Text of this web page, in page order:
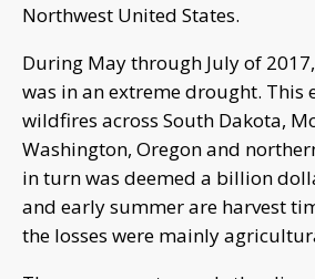
Northwest United States.
During May through July of
was in an extreme drought. This
wildfires across South Dakota,
Washington, Oregon and
in turn was deemed a billion
and early summer are harvest
the losses were mainly